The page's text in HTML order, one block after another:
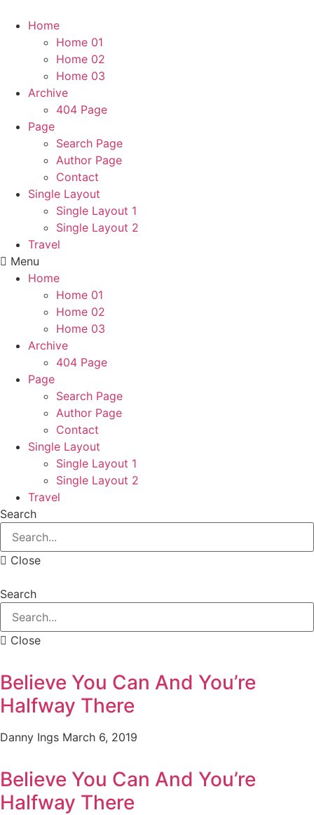
Home
Home 01
Home 02
Home 03
Archive
404 Page
Page
Search Page
Author Page
Contact
Single Layout
Single Layout 1
Single Layout 2
Travel
Menu
Home
Home 01
Home 02
Home 03
Archive
404 Page
Page
Search Page
Author Page
Contact
Single Layout
Single Layout 1
Single Layout 2
Travel
Search
Close
Search
Close
Believe You Can And You’re
Halfway There
Danny Ings March 6, 2019
Believe You Can And You’re
Halfway There